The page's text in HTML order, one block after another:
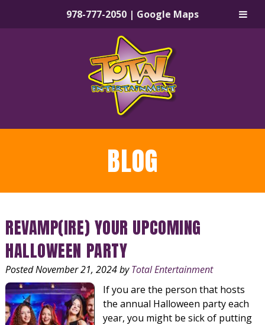
978-777-2050 | Google Maps
BLOG
REVAMP(IRE) YOUR UPCOMING
HALLOWEEN PARTY
PostedNovember 21, 2024by Total Entertainment
If you are the person that hosts
the annual Halloween party each
year, you might be sick of putting